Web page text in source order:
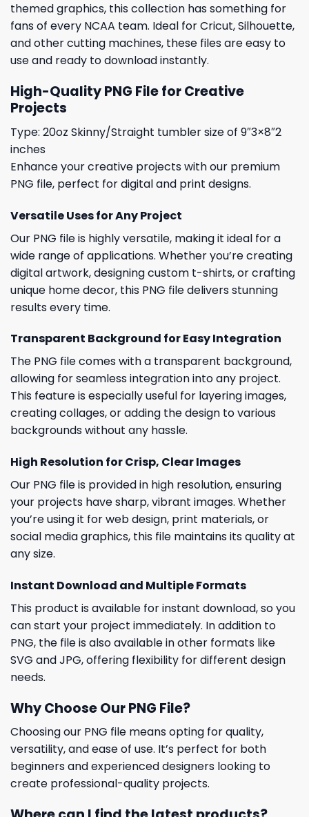
themed graphics, this collection has something for
fans of every NCAA team. Ideal for Cricut, Silhouette,
and other cutting machines, these files are easy to
use and ready to download instantly.
High-Quality PNG File for Creative
Projects
Type: 20oz Skinny/Straight tumbler size of 9″3×8″2
inches
Enhance your creative projects with our premium
PNG file, perfect for digital and print designs.
Versatile Uses for Any Project
Our PNG file is highly versatile, making it ideal for a
wide range of applications. Whether you’re creating
digital artwork, designing custom t-shirts, or crafting
unique home decor, this PNG file delivers stunning
results every time.
Transparent Background for Easy Integration
The PNG file comes with a transparent background,
allowing for seamless integration into any project.
This feature is especially useful for layering images,
creating collages, or adding the design to various
backgrounds without any hassle.
High Resolution for Crisp, Clear Images
Our PNG file is provided in high resolution, ensuring
your projects have sharp, vibrant images. Whether
you’re using it for web design, print materials, or
social media graphics, this file maintains its quality at
any size.
Instant Download and Multiple Formats
This product is available for instant download, so you
can start your project immediately. In addition to
PNG, the file is also available in other formats like
SVG and JPG, offering flexibility for different design
needs.
Why Choose Our PNG File?
Choosing our PNG file means opting for quality,
versatility, and ease of use. It’s perfect for both
beginners and experienced designers looking to
create professional-quality projects.